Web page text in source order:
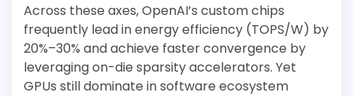
Across these axes, OpenAI’s custom chips
frequently lead in energy efficiency (TOPS/W) by
20%–30% and achieve faster convergence by
leveraging on-die sparsity accelerators. Yet
GPUs still dominate in software ecosystem